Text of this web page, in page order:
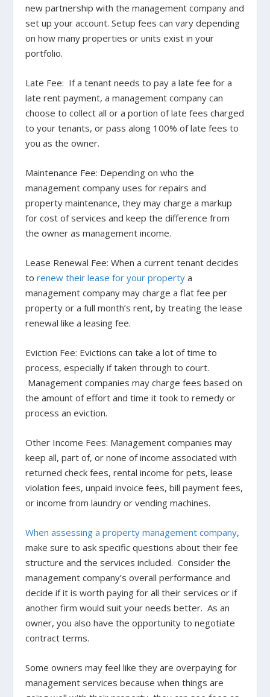
new partnership with the management company and
set up your account. Setup fees can vary depending
on how many properties or units exist in your
portfolio.
Late Fee: If a tenant needs to pay a late fee for a
late rent payment, a management company can
choose to collect all or a portion of late fees charged
to your tenants, or pass along 100% of late fees to
you as the owner.
Maintenance Fee: Depending on who the
management company uses for repairs and
property maintenance, they may charge a markup
for cost of services and keep the difference from
the owner as management income.
Lease Renewal Fee:When a current tenant decides
to renew their lease for your property a
management company may charge a flat fee per
property or a full month’s rent, by treating the lease
renewal like a leasing fee.
Eviction Fee: Evictions can take a lot of time to
process, especially if taken through to court.
Management companies may charge fees based on
the amount of effort and time it took to remedy or
process an eviction.
Other Income Fees: Management companies may
keep all, part of, or none of income associated with
returned check fees, rental income for pets, lease
violation fees, unpaid invoice fees, bill payment fees,
or income from laundry or vending machines.
When assessing a property management company,
make sure to ask specific questions about their fee
structure and the services included. Consider the
management company’s overall performance and
decide if it is worth paying for all their services or if
another firm would suit your needs better. As an
owner, you also have the opportunity to negotiate
contract terms.
Some owners may feel like they are overpaying for
management services because when things are